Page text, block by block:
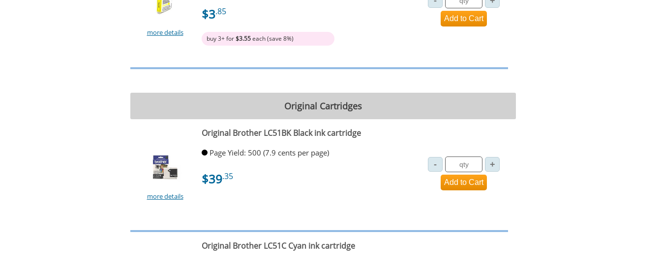
more details
$3.85
buy 3+ for$3.55each (save 8%)
Original Cartridges
more details
Original Brother LC51BK Black ink cartridge
Page Yield: 500 (7.9 cents per page)
$39.35
Original Brother LC51C Cyan ink cartridge